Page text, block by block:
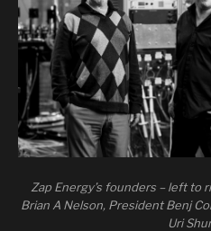
Zap Energy’s founders – left to
Brian A Nelson, President Benj
Uri